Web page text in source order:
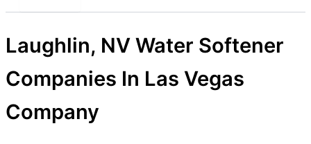
Laughlin, NV Water Softener
Companies In Las Vegas
Company